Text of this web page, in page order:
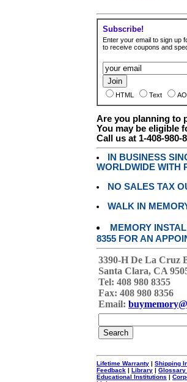
Subscribe!
Enter your email to sign up
to receive coupons and
HTML Text
Are you planning to
You may be eligible
Call us at 1-408-980-
IN BUSINESS
WORLDWIDE WITH
NO SALES TAX
WALK IN
MEMORY
8355 FOR AN
3390-H De La Cruz
Santa Clara, CA
Tel: 408 980 8355
Fax: 408 980 8356
Email:
Lifetime Warranty | Shipping
Feedback | Library | Glossary
Educational Institutions |